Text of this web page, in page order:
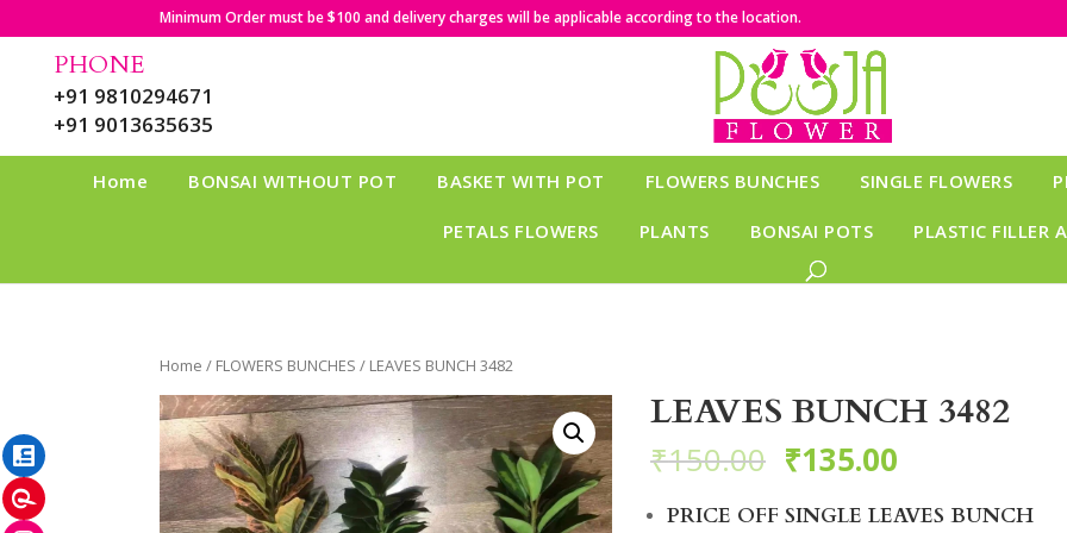
Minimum Order must be $100 and delivery charges will be applicable according to the location.
PHONE
+91 9810294671
+91 9013635635
Home BONSAI WITHOUT POT BASKET WITH POT FLOWERS BUNCHES SINGLE FLOWERS
PETALS FLOWERS PLANTS BONSAI POTS PLASTIC FILLER
Home / FLOWERS BUNCHES / LEAVES BUNCH 3482
LEAVES BUNCH 3482
₹150.00 ₹135.00
PRICE OFF SINGLE LEAVES BUNCH
Instagram
Pinterest
LinkedIn